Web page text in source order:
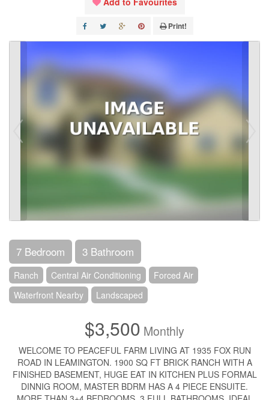
Print!
7 Bedroom 3 Bathroom
Ranch Central Air Conditioning
Forced Air
Waterfront Nearby
Landscaped
$3,500 Monthly
WELCOME TO PEACEFUL FARM LIVING AT 1935 FOX RUN
ROAD IN LEAMINGTON. 1900 SQ FT BRICK RANCH WITH A
FINISHED BASEMENT, HUGE EAT IN KITCHEN PLUS FORMAL
DINNIG ROOM, MASTER BDRM HAS A 4 PIECE ENSUITE.